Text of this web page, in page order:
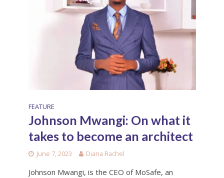
FEATURE
Johnson Mwangi: On what it
takes to become an architect
June 7, 2023 Diana Rachel
Johnson Mwangi, is the CEO of MoSafe, an